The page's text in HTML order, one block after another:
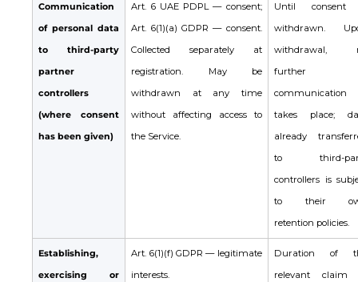
Communication
of personal data
to third-party
partner
controllers
(where consent
has been given)
Art. 6 UAE PDPL — consent;
Art. 6(1)(a) GDPR — consent.
Collected separately at
registration. May be
withdrawn at any time
without affecting access to
the Service.
Until consent
withdrawn.
withdrawal,
further
communication
takes place;
already
to third-
controllers is
to their
retention policies.
Establishing,
exercising or
Art. 6(1)(f) GDPR — legitimate
interests.
Duration of
relevant claim